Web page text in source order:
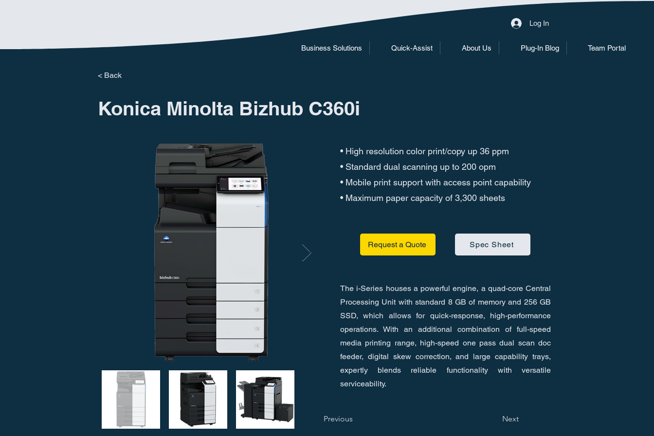
Log In
Business Solutions Quick-Assist About Us Plug-In Blog Team Portal
< Back
Konica Minolta Bizhub C360i
• High resolution color print/copy up 36 ppm
• Standard dual scanning up to 200 opm
• Mobile print support with access point capability
• Maximum paper capacity of 3,300 sheets
Request a Quote Spec Sheet
The i-Series houses a powerful engine, a quad-core Central
Processing Unit with standard 8 GB of memory and 256 GB
SSD, which allows for quick-response, high-performance
operations. With an additional combination of full-speed
media printing range, high-speed one pass dual scan doc
feeder, digital skew correction, and large capability trays,
expertly blends reliable functionality with versatile
serviceability.
Previous Next